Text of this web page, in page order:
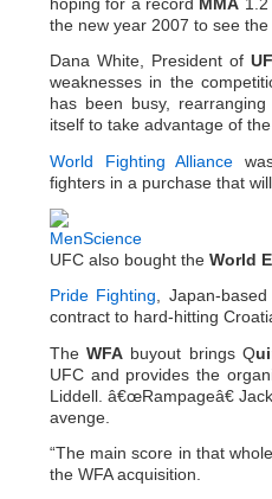
the new year 2007 to see
Dana White, President of
weaknesses in the
has been busy,
itself to take advantage of
World Fighting Alliance
fighters in a purchase that
UFC also bought the World
Pride Fighting , Japan-
contract to hard-hitting
TheWFA buyout brings Q
UFC and provides the
Liddell. â€œRampageâ€
avenge.
“The main score in that
the WFA acquisition.